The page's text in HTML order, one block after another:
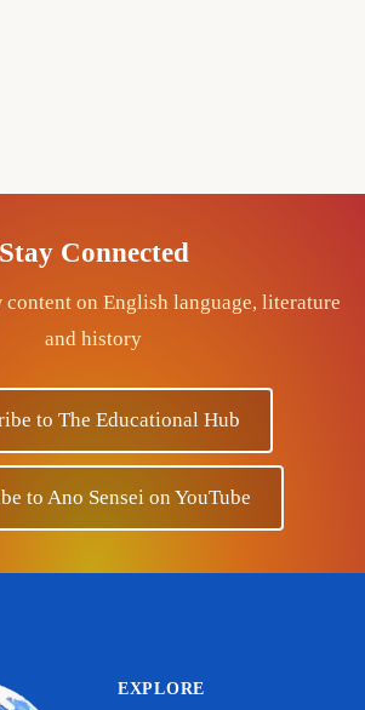
Stay Connected
content on English language, literature
and history
to The Educational Hub
to Ano Sensei on YouTube
EXPLORE